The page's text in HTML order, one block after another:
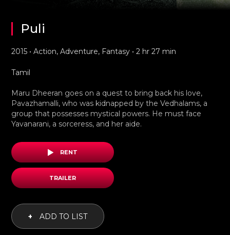
Puli
2015 • Action, Adventure, Fantasy • 2 hr 27 min
Tamil
Maru Dheeran goes on a quest to bring back his love,
Pavazhamalli, who was kidnapped by the Vedhalams, a
group that possesses mystical powers. He must face
Yavanarani, a sorceress, and her aide.
RENT
TRAILER
+ ADD TO LIST